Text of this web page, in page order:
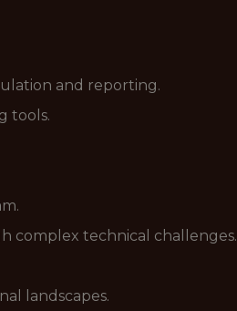
and reporting.
tools.
complex technical challenges.
landscapes.